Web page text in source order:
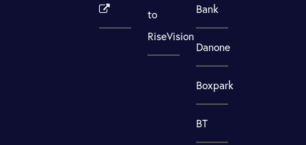
to
RiseVision
Bank
Danone
Boxpark
BT